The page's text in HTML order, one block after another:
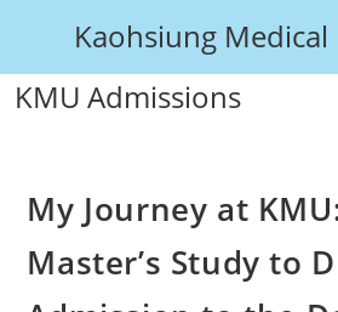
Kaohsiung
KMU Admissions
My Journey at
Master’s Study to